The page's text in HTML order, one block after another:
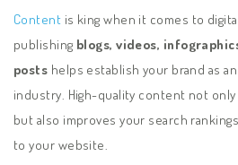
Content is king when it comes to
publishing blogs, videos,
posts helps establish your brand as
industry. High-quality content not only
but also improves your search
to your website.